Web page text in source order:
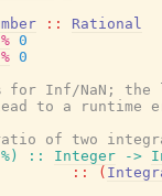
::
Rational
0
0
for Inf/NaN; the
to a runtime
of two
% ) :: Integer ->
:: (